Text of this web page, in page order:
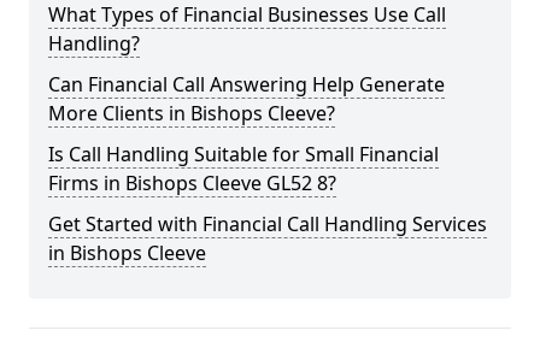
What Types of Financial Businesses Use Call
Handling?
Can Financial Call Answering Help Generate
More Clients in Bishops Cleeve?
Is Call Handling Suitable for Small Financial
Firms in Bishops Cleeve GL52 8?
Get Started with Financial Call Handling Services
in Bishops Cleeve